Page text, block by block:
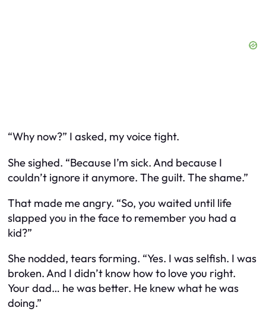
“Why now?” I asked, my voice tight.
She sighed. “Because I’m sick. And because I
couldn’t ignore it anymore. The guilt. The shame.”
That made me angry. “So, you waited until life
slapped you in the face to remember you had a
kid?”
She nodded, tears forming. “Yes. I was selfish. I was
broken. And I didn’t know how to love you right.
Your dad… he was better. He knew what he was
doing.”